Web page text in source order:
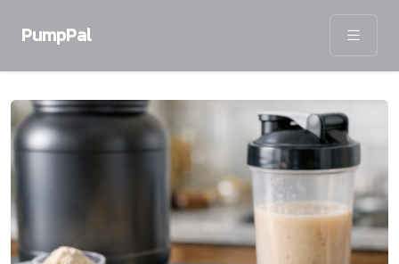
PumpPal